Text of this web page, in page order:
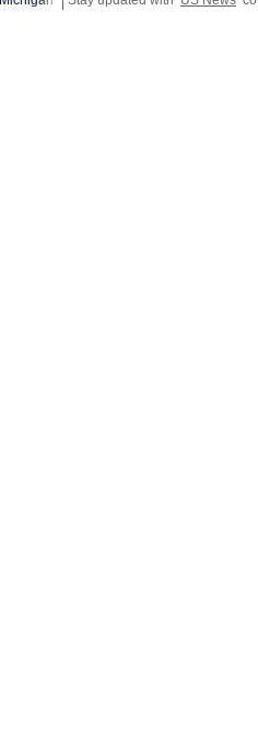
national politics in life of her fellow